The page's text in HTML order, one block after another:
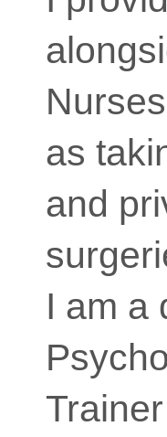
as
and
I am a